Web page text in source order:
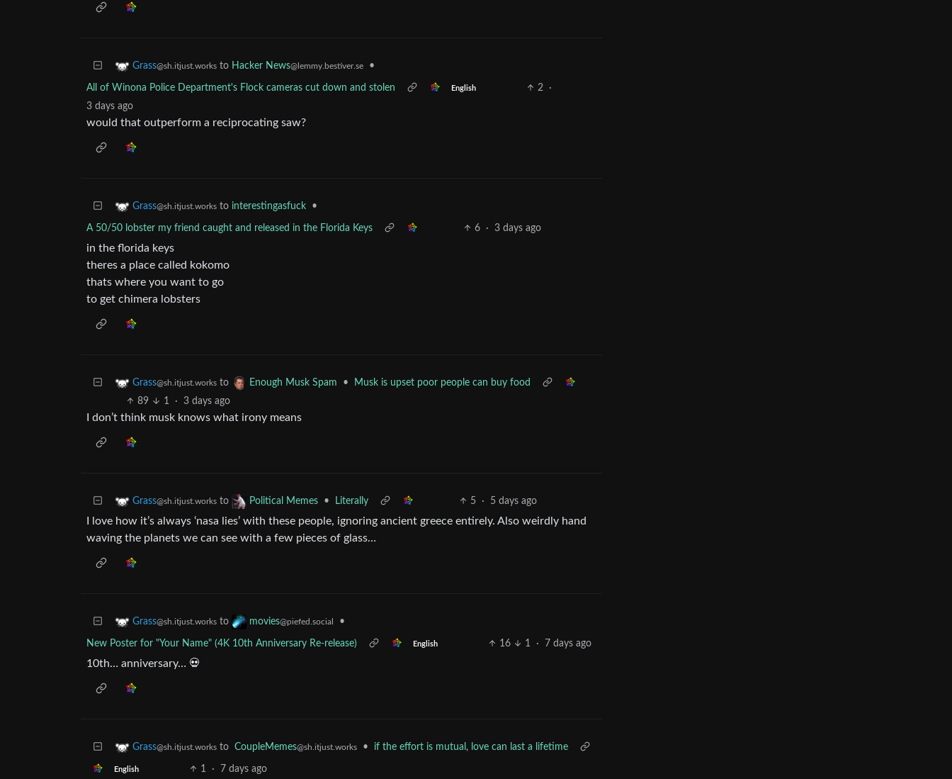
Grass@sh.itjust.works to Hacker News@lemmy.bestiver.se •
All of Winona Police Department's Flock cameras cut down and stolen English 2
·
3 days ago
would that outperform a reciprocating saw?
Grass@sh.itjust.works to interestingasfuck •
A 50/50 lobster my friend caught and released in the Florida Keys 6 · 3 days ago
in the florida keys
theres a place called kokomo
thats where you want to go
to get chimera lobsters
Grass@sh.itjust.works to Enough Musk Spam •
Musk is upset poor people can buy food
89
1 · 3 days ago
I don’t think musk knows what irony means
Grass@sh.itjust.works to Political Memes • Literally 5 · 5 days ago
I love how it’s always ‘nasa lies’ with these people, ignoring ancient greece entirely. Also weirdly hand
waving the planets we can see with a few pieces of glass…
Grass@sh.itjust.works to movies@piefed.social •
New Poster for "Your Name" (4K 10th Anniversary Re-release) English 16 1 · 7 days ago
10th… anniversary… 💀
Grass@sh.itjust.works to CoupleMemes@sh.itjust.works • if the effort is mutual, love can last a lifetime
English 1 · 7 days ago